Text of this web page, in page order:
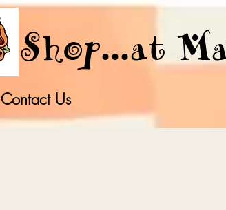
Shop...at
Contact Us